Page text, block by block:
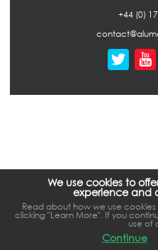
+44 (0)
We use cookies to
experience and
Read about how we use
clicking "Learn More". If you
use of
Continue